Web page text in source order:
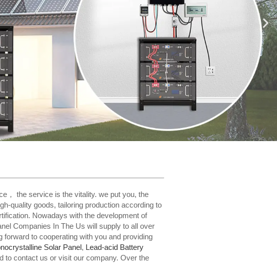
， the service is the vitality. we put you, the
quality goods, tailoring production according to
Nowadays with the development of
Companies In The Us will supply to all over
to cooperating with you and providing
Solar Panel, Lead-acid Battery
to contact us or visit our company. Over the